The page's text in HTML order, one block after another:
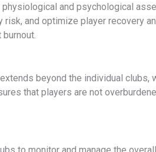
and psychological
and optimize player recovery
beyond the individual clubs,
that players are not
to monitor and manage the